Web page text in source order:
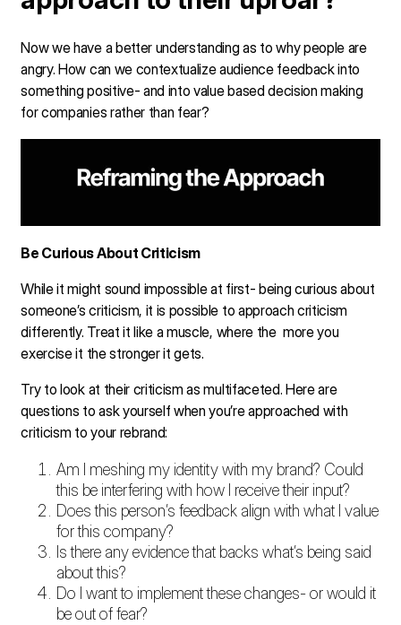
Now we have a better understanding as to why people are
angry. How can we contextualize audience feedback into
something positive- and into value based decision making
for companies rather than fear?
Be Curious About Criticism
While it might sound impossible at first- being curious about
someone’s criticism, it is possible to approach criticism
differently. Treat it like a muscle, where the more you
exercise it the stronger it gets.
Try to look at their criticism as multifaceted. Here are
questions to ask yourself when you’re approached with
criticism to your rebrand:
Am I meshing my identity with my brand? Could
this be interfering with how I receive their input?
Does this person’s feedback align with what I value
for this company?
Is there any evidence that backs what’s being said
about this?
Do I want to implement these changes- or would it
be out of fear?